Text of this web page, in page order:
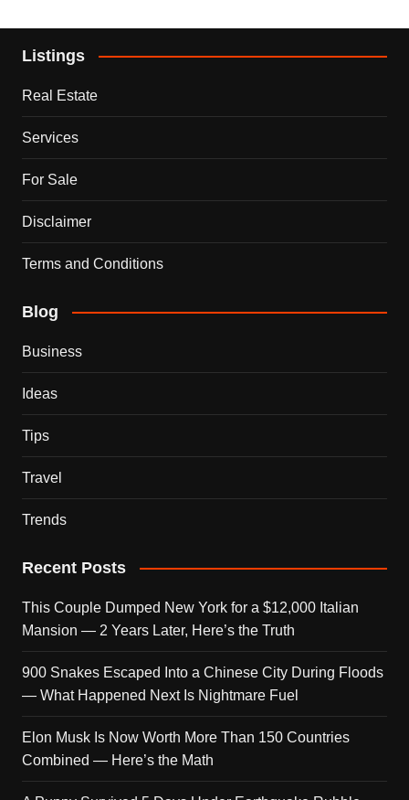
Listings
Real Estate
Services
For Sale
Disclaimer
Terms and Conditions
Blog
Business
Ideas
Tips
Travel
Trends
Recent Posts
This Couple Dumped New York for a $12,000 Italian
Mansion — 2 Years Later, Here’s the Truth
900 Snakes Escaped Into a Chinese City During Floods
— What Happened Next Is Nightmare Fuel
Elon Musk Is Now Worth More Than 150 Countries
Combined — Here’s the Math